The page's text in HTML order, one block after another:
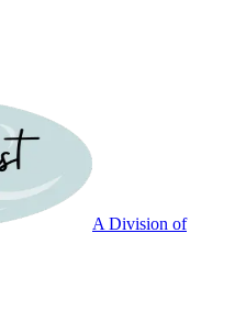
A Division of